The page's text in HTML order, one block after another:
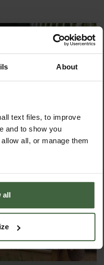
About
text files, to improve
and to show you
all, or manage them
all
section packed full
tips to help you get
garden.